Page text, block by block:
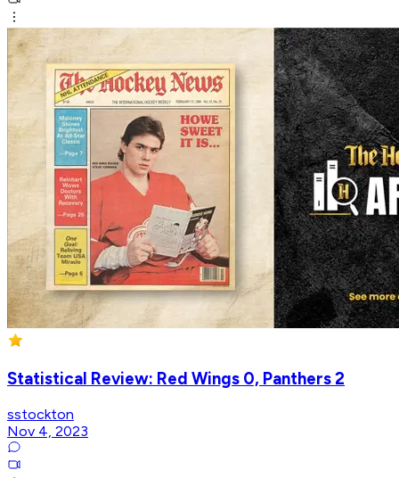
Statistical Review: Red Wings 0, Panthers 2
sstockton
Nov 4, 2023